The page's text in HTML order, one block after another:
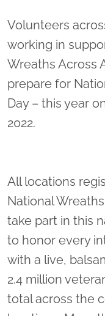
Volunteers
working in
Wreaths Across
prepare for
Day – this year
2022.
All locations
National
take part in this
to honor every
with a live,
2.4 million
total across the